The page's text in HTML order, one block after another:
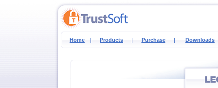
Home | Products | Purchase | Downloads